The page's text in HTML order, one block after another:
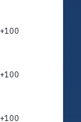
+100
+100
+100